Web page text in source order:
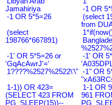
Jamahiriya
-1 OR
-1 OR 5*5=26
(select
from
(select
198766*667891)
-1' OR 5*5=26 or
'GqAcAwrJ'='
-1' OR
1????%2527%2522\'\" -1" OR
1-1)) OR 423=
(SELECT 423 FROM
PG_SLEEP(15))--
1-1 OR
961